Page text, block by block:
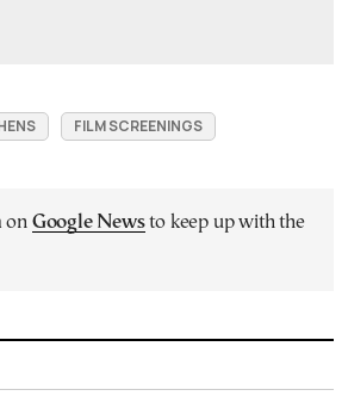
FILM SCREENINGS
on Google Newsto keep up with the